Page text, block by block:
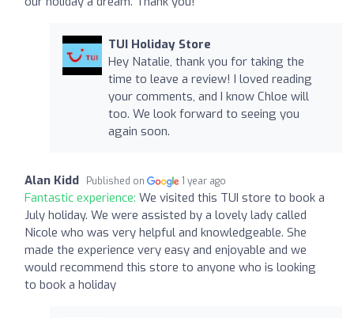
TUI Holiday Store
Hey Natalie, thank you for taking the
time to leave a review! I loved reading
your comments, and I know Chloe will
too. We look forward to seeing you
again soon.
Alan Kidd Published on 1 year ago
Fantastic experience: We visited this TUI store to book a
July holiday. We were assisted by a lovely lady called
Nicole who was very helpful and knowledgeable. She
made the experience very easy and enjoyable and we
would recommend this store to anyone who is looking
to book a holiday